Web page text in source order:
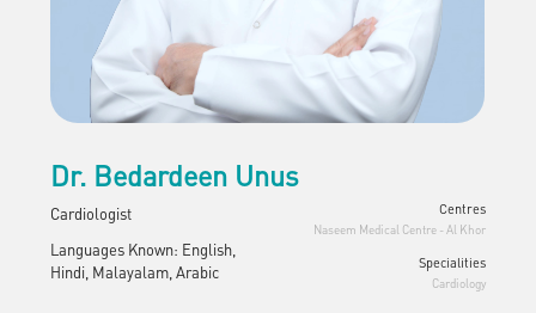
Dr. Bedardeen Unus
Cardiologist
Languages Known: English,
Hindi, Malayalam, Arabic
Centres
Naseem Medical Centre - Al Khor
Specialities
Cardiology